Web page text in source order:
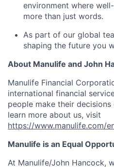
environment where
more than just words.
As part of our global
shaping the future you
About Manulife and John
Manulife Financial
international financial
people make their
learn more about us, visit
https://www.manulife.com/
Manulife is an Equal
At Manulife/John Hancock,